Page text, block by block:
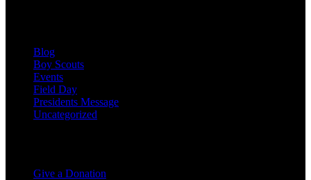
Blog
Boy Scouts
Events
Field Day
Presidents Message
Uncategorized
Give a Donation